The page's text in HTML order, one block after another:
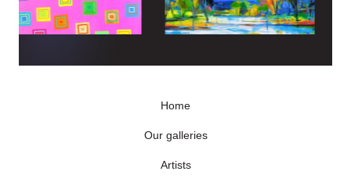
Home
Our galleries
Artists